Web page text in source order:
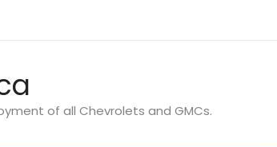
of all Chevrolets and GMCs.